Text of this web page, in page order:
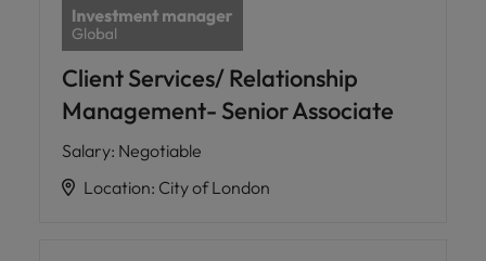
Client Services/ Relationship
Management- Senior Associate
Salary: Negotiable
Location: City of London